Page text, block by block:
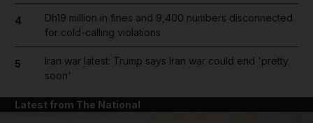
4
Dh19 million in fines and 9,400 numbers disconnected
for cold-calling violations
5
Iran war latest: Trump says Iran war could end 'pretty
soon'
Latest from The National